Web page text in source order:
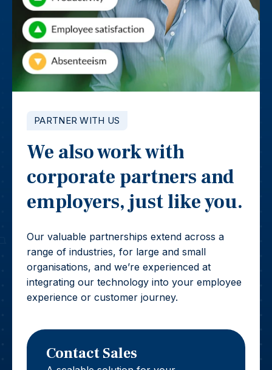
PARTNER WITH US
We also work with
corporate partners and
employers, just like you.
Our valuable partnerships extend across a
range of industries, for large and small
organisations, and we’re experienced at
integrating our technology into your employee
experience or customer journey.
Contact Sales